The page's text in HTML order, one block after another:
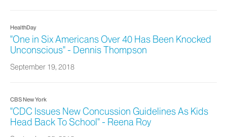
HealthDay
"One in Six Americans Over 40 Has Been Knocked
Unconscious" - Dennis Thompson
September 19, 2018
CBS New York
"CDC Issues New Concussion Guidelines As Kids
Head Back To School" - Reena Roy